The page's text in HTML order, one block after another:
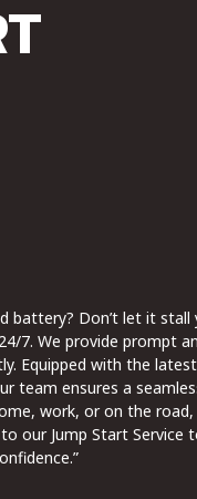
battery? Don’t let it stall
7. We provide prompt
Equipped with the
team ensures a
work, or on the
our Jump Start Service